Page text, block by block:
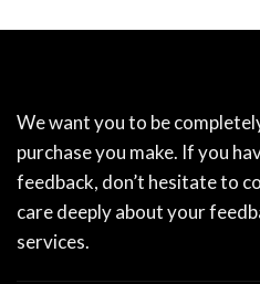
We want you to be
purchase you make. If you
feedback, don’t hesitate to
care deeply about your
services.